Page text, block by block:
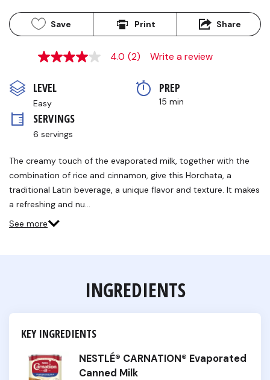
Save Print Share
4.0
5
stars,
average
rating
value.
Read
Reviews.
Same
page
link.
4.0 (2) Write a review
LEVEL
Easy
PREP
15 min
SERVINGS
6 servings
The creamy touch of the evaporated milk, together with the
combination of rice and cinnamon, give this Horchata, a
traditional Latin beverage, a unique flavor and texture. It makes
a refreshing and nu…
See more
INGREDIENTS
KEY INGREDIENTS
NESTLÉ® CARNATION® Evaporated
Canned Milk